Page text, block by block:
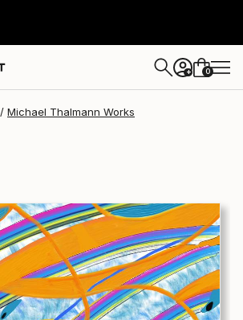
+ 0
Michael Thalmann Works